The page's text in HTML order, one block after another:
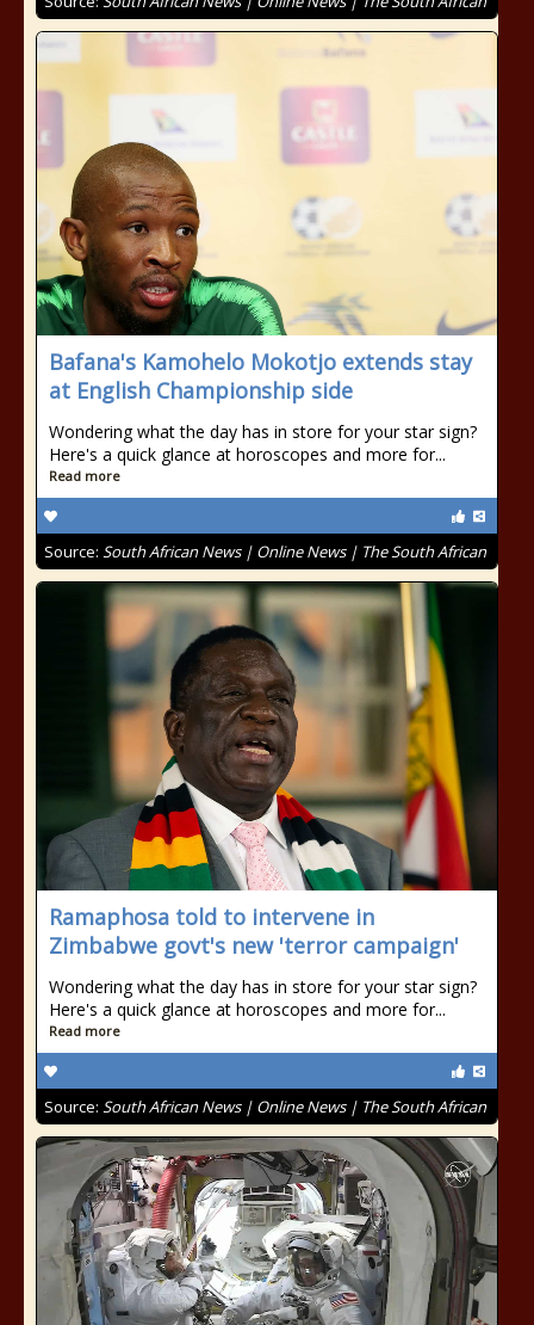
Bafana's Kamohelo Mokotjo extends stay
at English Championship side
Wondering what the day has in store for your star sign?
Here's a quick glance at horoscopes and more for...
Read more
Source: South African News | Online News | The South African
Ramaphosa told to intervene in
Zimbabwe govt's new 'terror campaign'
Wondering what the day has in store for your star sign?
Here's a quick glance at horoscopes and more for...
Read more
Source: South African News | Online News | The South African